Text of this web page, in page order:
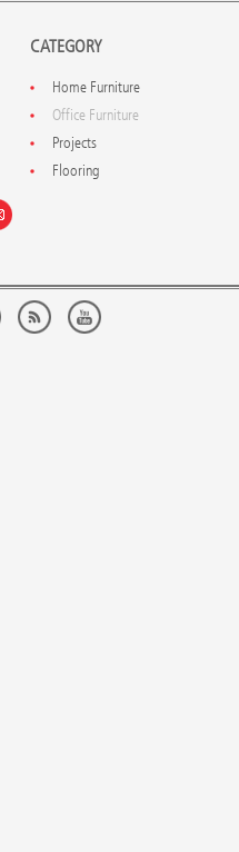
CATEGORY
Home Furniture
Office Furniture
Projects
Flooring